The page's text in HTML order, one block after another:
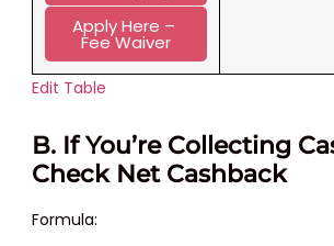
Apply Here –
Fee Waiver
Edit Table
B. If You’re Collecting
Check Net Cashback
Formula: